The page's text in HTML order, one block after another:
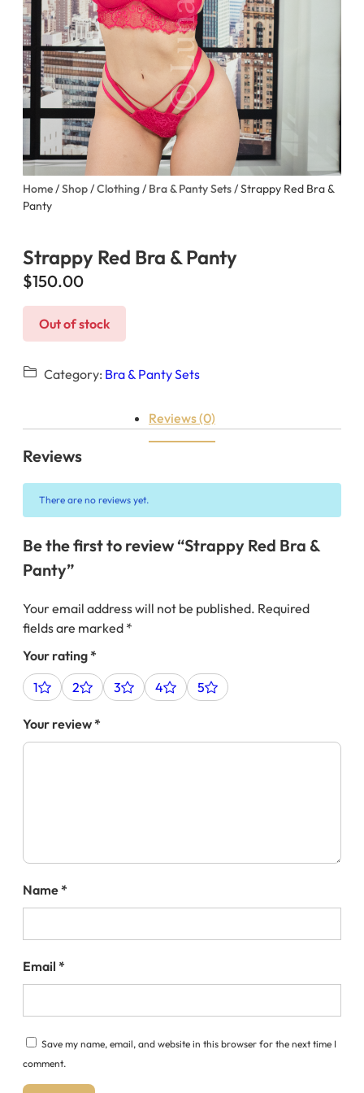
Home/Shop/Clothing/ Bra & Panty Sets/ Strappy Red Bra &
Panty
Strappy Red Bra & Panty
$150.00
Out of stock
Category: Bra & Panty Sets
Reviews (0)
Reviews
There are no reviews yet.
Be the first to review “Strappy Red Bra &
Panty”
Your email address will not be published. Required
fields are marked *
Your rating*
1
2 3 4 5
Your review*
Name*
Email *
Save my name, email, and website in this browser for the next time I
comment.